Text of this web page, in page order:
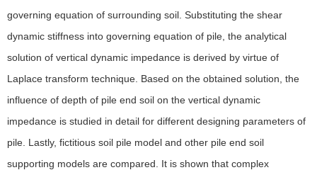
governing equation of surrounding soil. Substituting the shear
dynamic stiffness into governing equation of pile, the analytical
solution of vertical dynamic impedance is derived by virtue of
Laplace transform technique. Based on the obtained solution, the
influence of depth of pile end soil on the vertical dynamic
impedance is studied in detail for different designing parameters of
pile. Lastly, fictitious soil pile model and other pile end soil
supporting models are compared. It is shown that complex